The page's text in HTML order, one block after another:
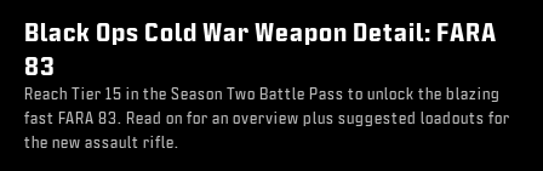
Black Ops Cold War Weapon Detail: FARA
83
Reach Tier 15 in the Season Two Battle Pass to unlock the blazing
fast FARA 83. Read on for an overview plus suggested loadouts for
the new assault rifle.